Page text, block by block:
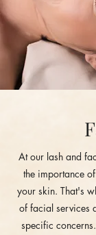
At our lash and
the importance
your skin. That's
of facial services
specific